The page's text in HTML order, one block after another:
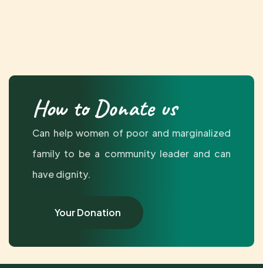
How to Donate us
Can help women of poor and marginalized
family to be a community leader and can
have dignity.
Your Donation